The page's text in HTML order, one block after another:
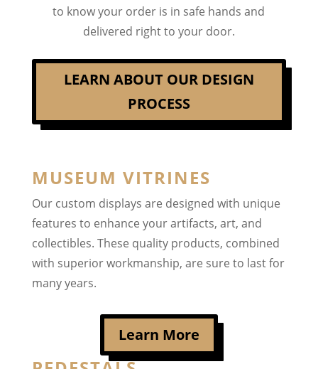
to know your order is in safe hands and
delivered right to your door.
LEARN ABOUT OUR DESIGN
PROCESS
MUSEUM VITRINES
Our custom displays are designed with unique
features to enhance your artifacts, art, and
collectibles. These quality products, combined
with superior workmanship, are sure to last for
many years.
Learn More